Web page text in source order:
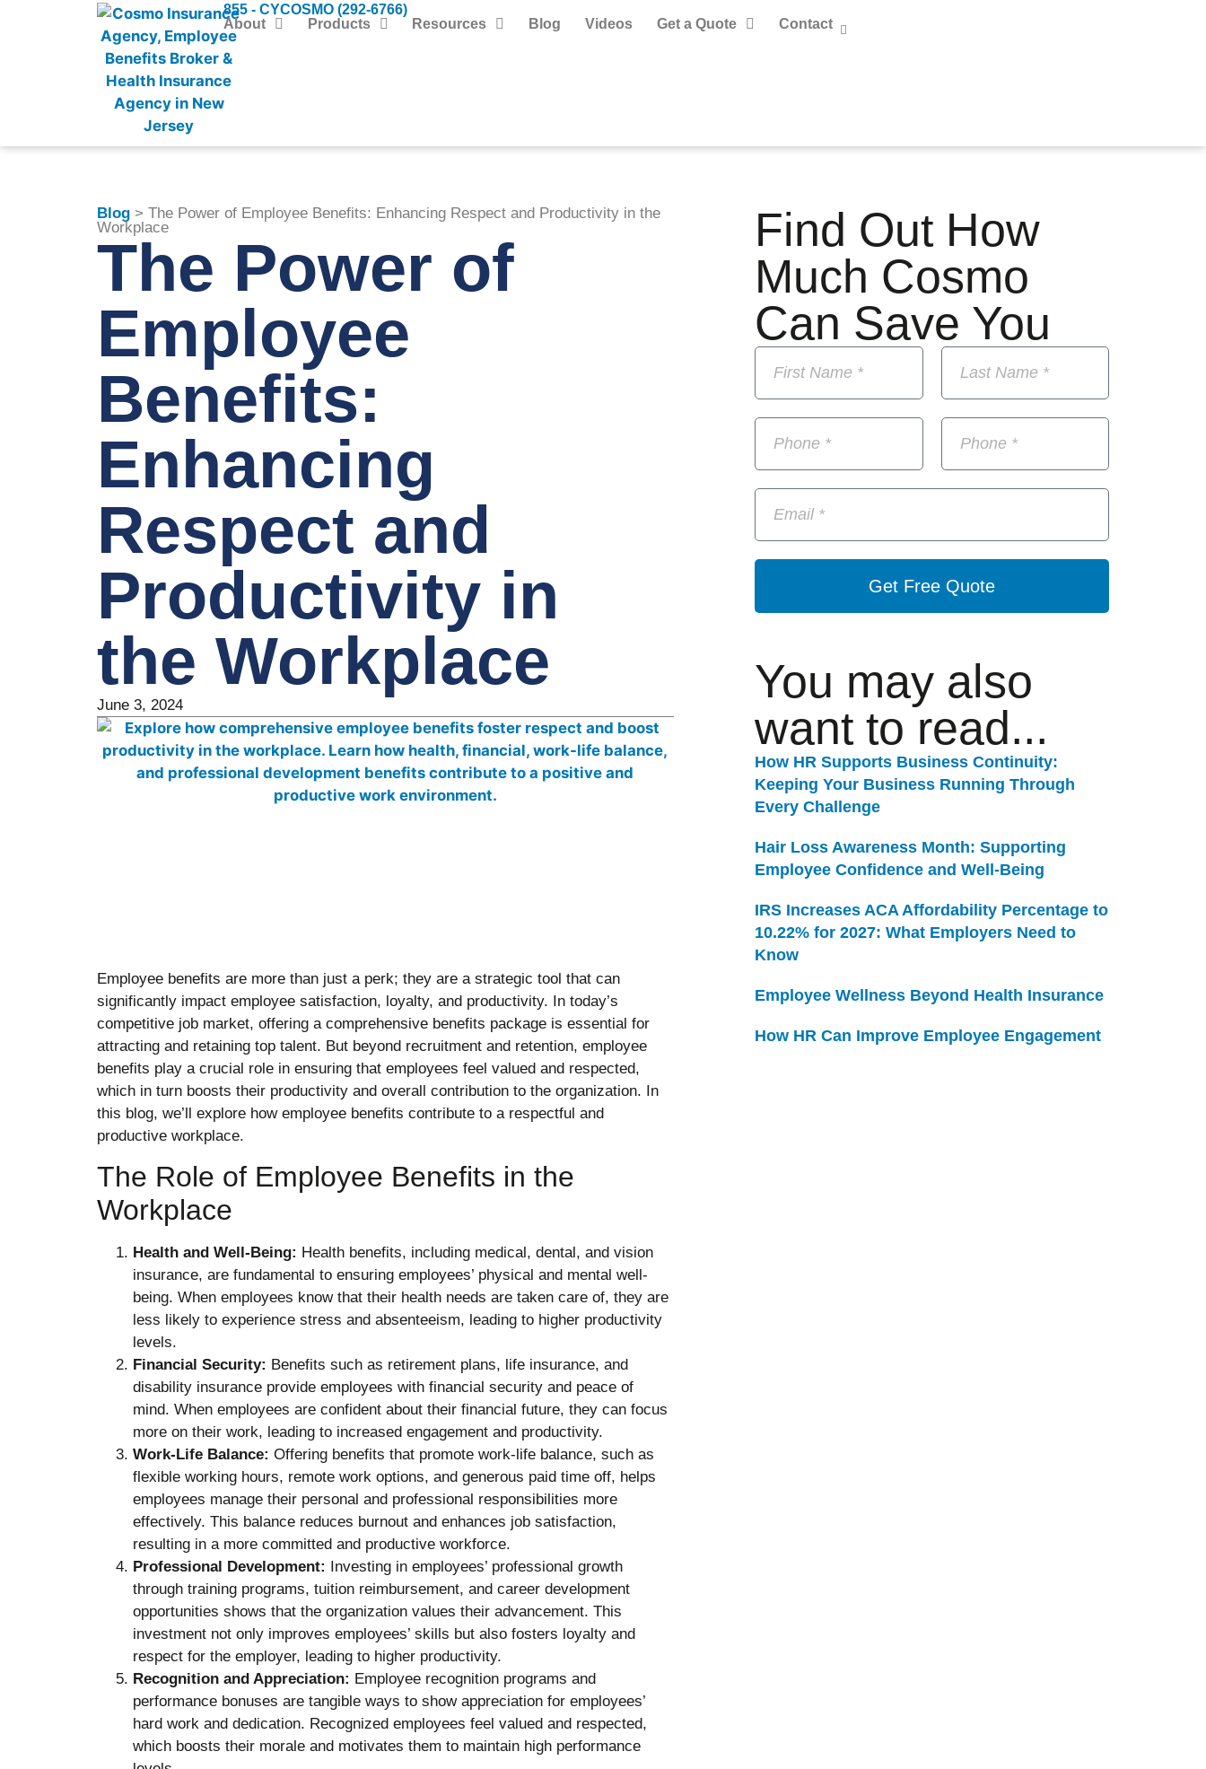
855 - CYCOSMO (292-6766)
About
Products Resources Blog Videos Get a Quote Contact
Blog> The Power of Employee Benefits: Enhancing Respect and Productivity in the
Workplace
The Power of
Employee
Benefits:
Enhancing
Respect and
Productivity in
the Workplace
June 3, 2024
Employee benefits are more than just a perk; they are a strategic tool that can
significantly impact employee satisfaction, loyalty, and productivity. In today’s
competitive job market, offering a comprehensive benefits package is essential for
attracting and retaining top talent. But beyond recruitment and retention, employee
benefits play a crucial role in ensuring that employees feel valued and respected,
which in turn boosts their productivity and overall contribution to the organization. In
this blog, we’ll explore how employee benefits contribute to a respectful and
productive workplace.
The Role of Employee Benefits in the
Workplace
Health and Well-Being: Health benefits, including medical, dental, and vision
insurance, are fundamental to ensuring employees’ physical and mental well-
being. When employees know that their health needs are taken care of, they are
less likely to experience stress and absenteeism, leading to higher productivity
levels.
Financial Security: Benefits such as retirement plans, life insurance, and
disability insurance provide employees with financial security and peace of
mind. When employees are confident about their financial future, they can focus
more on their work, leading to increased engagement and productivity.
Work-Life Balance: Offering benefits that promote work-life balance, such as
flexible working hours, remote work options, and generous paid time off, helps
employees manage their personal and professional responsibilities more
effectively. This balance reduces burnout and enhances job satisfaction,
resulting in a more committed and productive workforce.
Professional Development: Investing in employees’ professional growth
through training programs, tuition reimbursement, and career development
opportunities shows that the organization values their advancement. This
investment not only improves employees’ skills but also fosters loyalty and
respect for the employer, leading to higher productivity.
Recognition and Appreciation: Employee recognition programs and
performance bonuses are tangible ways to show appreciation for employees’
hard work and dedication. Recognized employees feel valued and respected,
which boosts their morale and motivates them to maintain high performance
Find Out How
Much Cosmo
Can Save You
Get Free Quote
You may also
want to read...
How HR Supports Business Continuity:
Keeping Your Business Running Through
Every Challenge
Hair Loss Awareness Month: Supporting
Employee Confidence and Well-Being
IRS Increases ACA Affordability Percentage to
10.22% for 2027: What Employers Need to
Know
Employee Wellness Beyond Health Insurance
How HR Can Improve Employee Engagement